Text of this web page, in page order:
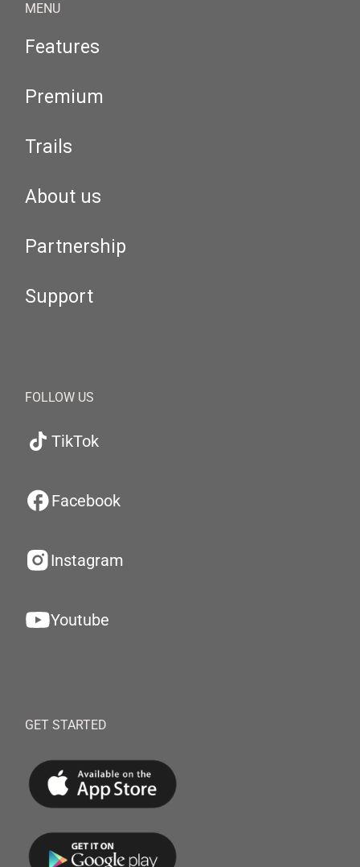
MENU
Features
Premium
Trails
About us
Partnership
Support
FOLLOW US
TikTok
Facebook
Instagram
Youtube
GET STARTED